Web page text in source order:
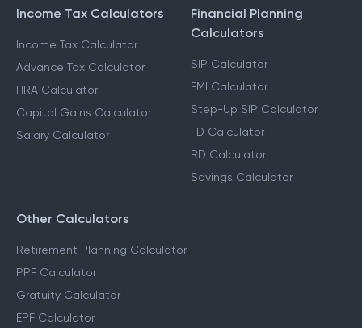
Income Tax Calculators
Income Tax Calculator
Advance Tax Calculator
HRA Calculator
Capital Gains Calculator
Salary Calculator
Financial Planning
Calculators
SIP Calculator
EMI Calculator
Step-Up SIP Calculator
FD Calculator
RD Calculator
Savings Calculator
Other Calculators
Retirement Planning Calculator
PPF Calculator
Gratuity Calculator
EPF Calculator